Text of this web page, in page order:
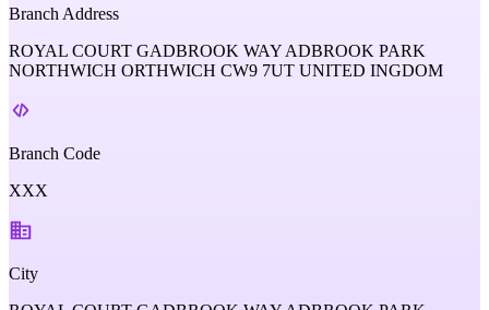
Branch Address
ROYAL COURT GADBROOK WAY ADBROOK PARK
NORTHWICH ORTHWICH CW9 7UT UNITED INGDOM
Branch Code
XXX
City